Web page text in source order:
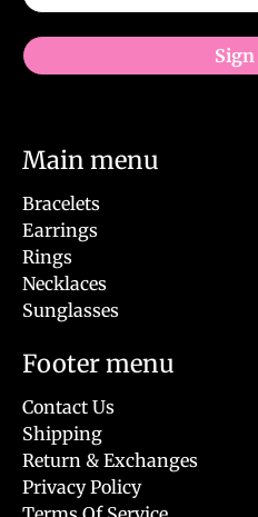
Sign
Main menu
Bracelets
Earrings
Rings
Necklaces
Sunglasses
Footer menu
Contact Us
Shipping
Return & Exchanges
Privacy Policy